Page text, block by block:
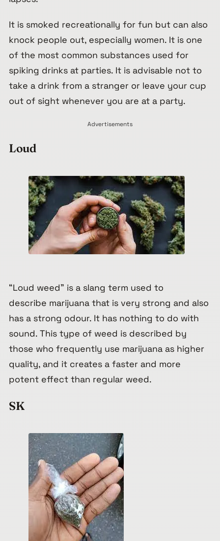
It is smoked recreationally for fun but can also
knock people out, especially women. It is one
of the most common substances used for
spiking drinks at parties. It is advisable not to
take a drink from a stranger or leave your cup
out of sight whenever you are at a party.
Advertisements
Loud
“Loud weed” is a slang term used to
describe marijuana that is very strong and also
has a strong odour. It has nothing to do with
sound. This type of weed is described by
those who frequently use marijuana as higher
quality, and it creates a faster and more
potent effect than regular weed.
SK